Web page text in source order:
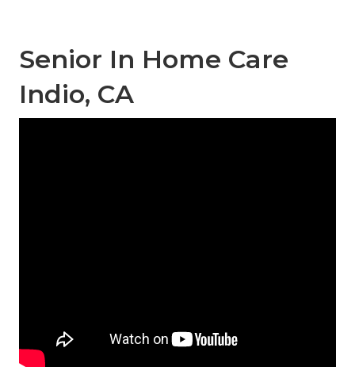
Senior In Home Care
Indio, CA